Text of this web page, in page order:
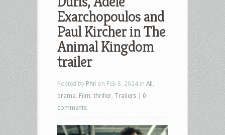
Exarchopoulos and
Paul Kircher in The
Animal Kingdom
trailer
Posted by Phil on Feb 8, 2024 in All
drama Film thriller Trailers
0
comments